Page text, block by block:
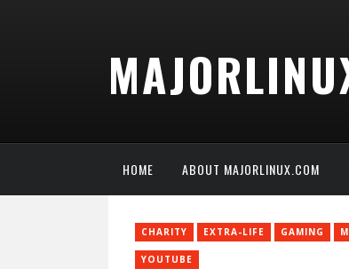
HOME ABOUT MAJORLINUX.COM
CHARITY EXTRA-LIFE GAMING
YOUTUBE